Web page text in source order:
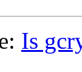
Is